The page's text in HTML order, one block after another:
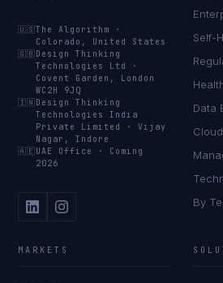
🇺🇸The Algorithm
·
Colorado, United States
🇬🇧 Design Thinking
Technologies Ltd
·
Covent Garden, London
WC2H 9JQ
🇮🇳 Design Thinking
Technologies India
Private Limited
·Vijay
Nagar, Indore
🇦🇪 UAE Office · Coming
2026
Self-
Data
By
MARKETS